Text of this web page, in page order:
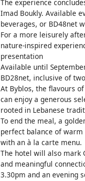
The experience
Imad Boukly. Available
beverages, or BD48net
For a more leisurely
nature-inspired
presentation
Available until
BD28net, inclusive of
At Byblos, the flavours
can enjoy a generous
rooted in Lebanese
To end the meal, a
perfect balance of
with an à la carte menu.
The hotel will also mark
and meaningful
3.30pm and an evening